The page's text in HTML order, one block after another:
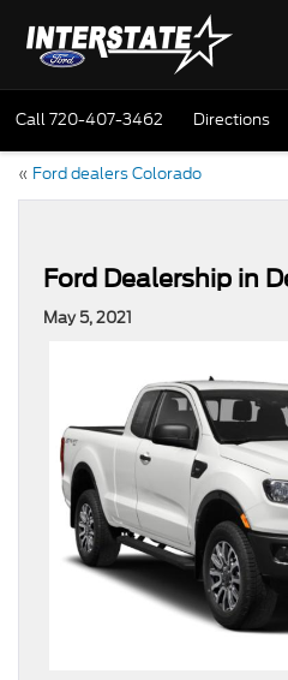
Call720-407-3462 Directions
« Ford dealers Colorado
Ford Dealership in
May 5, 2021